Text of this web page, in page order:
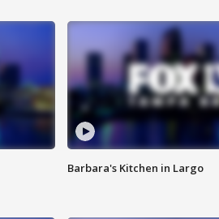
Barbara's Kitchen in Largo